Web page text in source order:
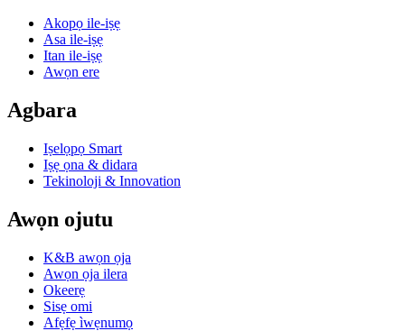
Akopọ ile-iṣẹ
Asa ile-iṣẹ
Itan ile-iṣẹ
Awọn ere
Agbara
Iṣelọpọ Smart
Iṣẹ ọna & didara
Tekinoloji & Innovation
Awọn ojutu
K&B awọn ọja
Awọn ọja ilera
Okeerẹ
Sisẹ omi
Afẹfẹ ìwẹnumọ